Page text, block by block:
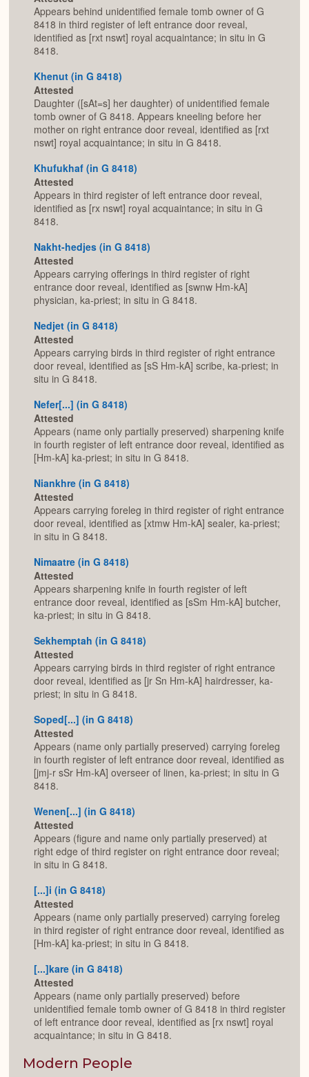
Appears behind unidentified female tomb owner of G
8418 in third register of left entrance door reveal,
identified as [rxt nswt] royal acquaintance; in situ in G
8418.
Khenut (in G 8418)
Attested
Daughter ([sAt=s] her daughter) of unidentified female
tomb owner of G 8418. Appears kneeling before her
mother on right entrance door reveal, identified as [rxt
nswt] royal acquaintance; in situ in G 8418.
Khufukhaf (in G 8418)
Attested
Appears in third register of left entrance door reveal,
identified as [rx nswt] royal acquaintance; in situ in G
8418.
Nakht-hedjes (in G 8418)
Attested
Appears carrying offerings in third register of right
entrance door reveal, identified as [swnw Hm-kA]
physician, ka-priest; in situ in G 8418.
Nedjet (in G 8418)
Attested
Appears carrying birds in third register of right entrance
door reveal, identified as [sS Hm-kA] scribe, ka-priest; in
situ in G 8418.
Nefer[...] (in G 8418)
Attested
Appears (name only partially preserved) sharpening knife
in fourth register of left entrance door reveal, identified as
[Hm-kA] ka-priest; in situ in G 8418.
Niankhre (in G 8418)
Attested
Appears carrying foreleg in third register of right entrance
door reveal, identified as [xtmw Hm-kA] sealer, ka-priest;
in situ in G 8418.
Nimaatre (in G 8418)
Attested
Appears sharpening knife in fourth register of left
entrance door reveal, identified as [sSm Hm-kA] butcher,
ka-priest; in situ in G 8418.
Sekhemptah (in G 8418)
Attested
Appears carrying birds in third register of right entrance
door reveal, identified as [jr Sn Hm-kA] hairdresser, ka-
priest; in situ in G 8418.
Soped[...] (in G 8418)
Attested
Appears (name only partially preserved) carrying foreleg
in fourth register of left entrance door reveal, identified as
[jmj-r sSr Hm-kA] overseer of linen, ka-priest; in situ in G
8418.
Wenen[...] (in G 8418)
Attested
Appears (figure and name only partially preserved) at
right edge of third register on right entrance door reveal;
in situ in G 8418.
[...]i (in G 8418)
Attested
Appears (name only partially preserved) carrying foreleg
in third register of right entrance door reveal, identified as
[Hm-kA] ka-priest; in situ in G 8418.
[...]kare (in G 8418)
Attested
Appears (name only partially preserved) before
unidentified female tomb owner of G 8418 in third register
of left entrance door reveal, identified as [rx nswt] royal
acquaintance; in situ in G 8418.
Modern People